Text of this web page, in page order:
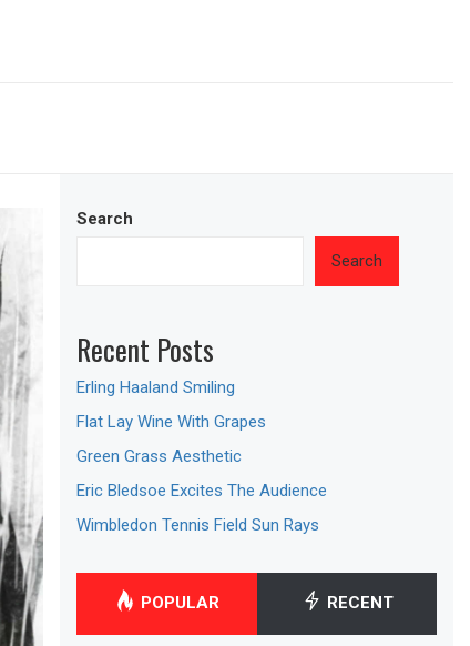
Search
Search
Recent Posts
Erling Haaland Smiling
Flat Lay Wine With Grapes
Green Grass Aesthetic
Eric Bledsoe Excites The Audience
Wimbledon Tennis Field Sun Rays
POPULAR RECENT